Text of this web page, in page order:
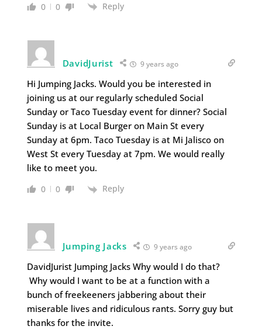
0 0 Reply
DavidJurist 9 years ago
Hi Jumping Jacks. Would you be interested in
joining us at our regularly scheduled Social
Sunday or Taco Tuesday event for dinner? Social
Sunday is at Local Burger on Main St every
Sunday at 6pm. Taco Tuesday is at Mi Jalisco on
West St every Tuesday at 7pm. We would really
like to meet you.
0 0 Reply
Jumping Jacks 9 years ago
DavidJurist Jumping Jacks Why would I do that?
Why would I want to be at a function with a
bunch of freekeeners jabbering about their
miserable lives and ridiculous rants. Sorry guy but
thanks for the invite.